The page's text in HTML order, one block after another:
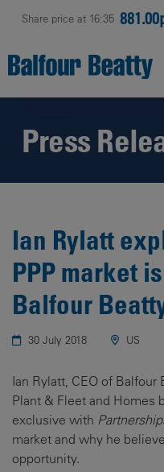
Share price at 16:35
Press
Ian Rylatt
PPP market
Balfour
30 July 2018 US
Ian Rylatt, CEO of Balfour
Plant & Fleet and Homes
exclusive with
market and why he
opportunity.